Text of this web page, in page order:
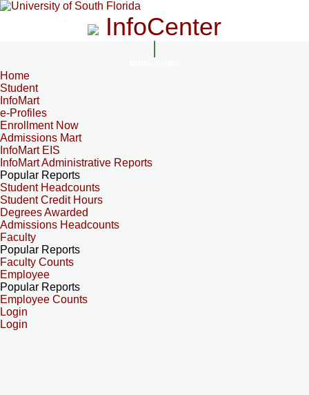
InfoCenter
Home
Student
InfoMart
e-Profiles
Enrollment Now
Admissions Mart
InfoMart EIS
InfoMart Administrative Reports
Popular Reports
Student Headcounts
Student Credit Hours
Degrees Awarded
Admissions Headcounts
Faculty
Popular Reports
Faculty Counts
Employee
Popular Reports
Employee Counts
Login
Login